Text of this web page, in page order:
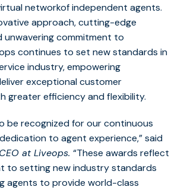
networkof independent agents.
approach, cutting-edge
unwavering commitment to
continues to set new standards in
industry, empowering
exceptional customer
greater efficiency and flexibility.
be recognized for our continuous
to agent experience,” said
at Liveops. “These awards reflect
to setting new industry standards
agents to provide world-class